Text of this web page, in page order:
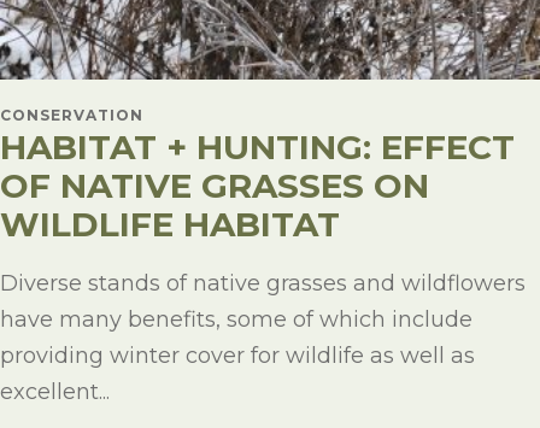
CONSERVATION
HABITAT + HUNTING: EFFECT
OF NATIVE GRASSES ON
WILDLIFE HABITAT
Diverse stands of native grasses and wildflowers
have many benefits, some of which include
providing winter cover for wildlife as well as
excellent...